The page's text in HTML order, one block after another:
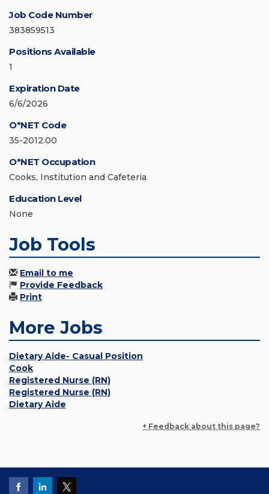
Job Code Number
383859513
Positions Available
1
Expiration Date
6/6/2026
O*NET Code
35-2012.00
O*NET Occupation
Cooks, Institution and Cafeteria
Education Level
None
Job Tools
Email to me
Provide Feedback
Print
More Jobs
Dietary Aide- Casual Position
Cook
Registered Nurse (RN)
Registered Nurse (RN)
Dietary Aide
+ Feedback about this page?